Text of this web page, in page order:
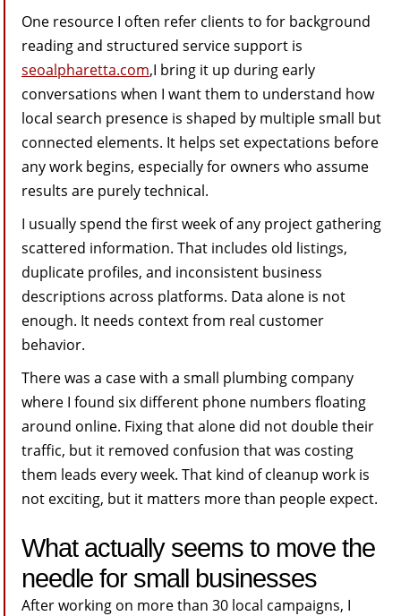
One resource I often refer clients to for background
reading and structured service support is
seoalpharetta.com,I bring it up during early
conversations when I want them to understand how
local search presence is shaped by multiple small but
connected elements. It helps set expectations before
any work begins, especially for owners who assume
results are purely technical.
I usually spend the first week of any project gathering
scattered information. That includes old listings,
duplicate profiles, and inconsistent business
descriptions across platforms. Data alone is not
enough. It needs context from real customer
behavior.
There was a case with a small plumbing company
where I found six different phone numbers floating
around online. Fixing that alone did not double their
traffic, but it removed confusion that was costing
them leads every week. That kind of cleanup work is
not exciting, but it matters more than people expect.
What actually seems to move the
needle for small businesses
After working on more than 30 local campaigns, I